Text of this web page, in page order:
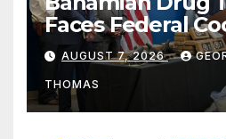
Faces Federal
Charges
Rescue from
AUGUST 7, 2026
THOMAS